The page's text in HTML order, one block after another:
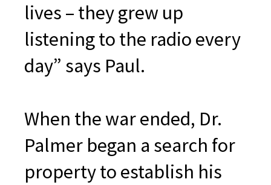
lives – they grew up
listening to the radio every
day” says Paul.
When the war ended, Dr.
Palmer began a search for
property to establish his